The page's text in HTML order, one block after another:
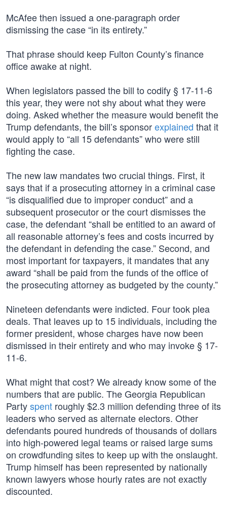
McAfee then issued a one-paragraph order
dismissing the case “in its entirety.”
That phrase should keep Fulton County’s finance
office awake at night.
When legislators passed the bill to codify § 17-11-6
this year, they were not shy about what they were
doing. Asked whether the measure would benefit the
Trump defendants, the bill’s sponsorexplained that it
would apply to “all 15 defendants” who were still
fighting the case.
The new law mandates two crucial things. First, it
says that if a prosecuting attorney in a criminal case
“is disqualified due to improper conduct” and a
subsequent prosecutor or the court dismisses the
case, the defendant “shall be entitled to an award of
all reasonable attorney’s fees and costs incurred by
the defendant in defending the case.” Second, and
most important for taxpayers, it mandates that any
award “shall be paid from the funds of the office of
the prosecuting attorney as budgeted by the county.”
Nineteen defendants were indicted. Four took plea
deals. That leaves up to 15 individuals, including the
former president, whose charges have now been
dismissed in their entirety and who may invoke § 17-
11-6.
What might that cost? We already know some of the
numbers that are public. The Georgia Republican
Partyspent roughly $2.3 million defending three of its
leaders who served as alternate electors. Other
defendants poured hundreds of thousands of dollars
into high-powered legal teams or raised large sums
on crowdfunding sites to keep up with the onslaught.
Trump himself has been represented by nationally
known lawyers whose hourly rates are not exactly
discounted.